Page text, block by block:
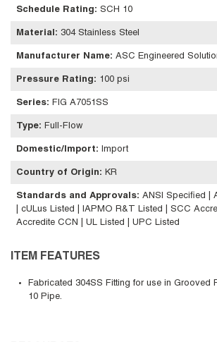
Schedule Rating: SCH 10
Material : 304 Stainless Steel
Manufacturer Name: ASC Engineered
Pressure Rating: 100 psi
Series: FIG A7051SS
Type: Full-Flow
Domestic/Import: Import
Country of Origin: KR
Standards and Approvals: ANSI Specified |
| cULus Listed | IAPMO R&T Listed | SCC
Accredite CCN | UL Listed | UPC Listed
ITEM FEATURES
Fabricated 304SS Fitting for use in Grooved
10 Pipe.